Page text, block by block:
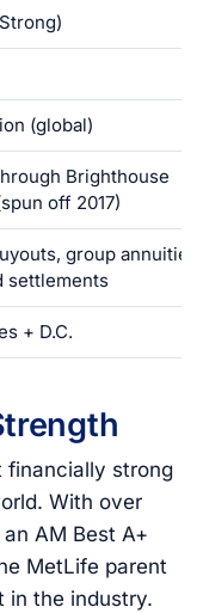
(global)
Brighthouse
off 2017)
group annuities,
settlements
+ D.C.
financially strong
With over
AM Best A+
MetLife parent
in the industry.